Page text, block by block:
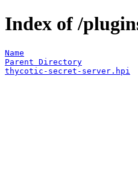
Index of /
Name
Parent Directory
thycotic-secret-server.hpi